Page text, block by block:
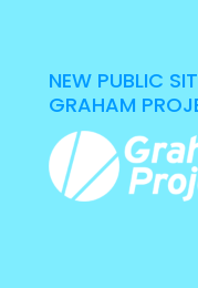
NEW PUBLIC
GRAHAM